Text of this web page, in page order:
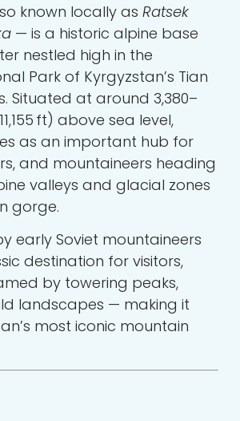
known locally as Ratsek
— is a historic alpine base
nestled high in the
Park of Kyrgyzstan’s Tian
Situated at around 3,380–
ft) above sea level,
as an important hub for
and mountaineers heading
valleys and glacial zones
gorge.
early Soviet mountaineers
destination for visitors,
by towering peaks,
landscapes — making it
most iconic mountain